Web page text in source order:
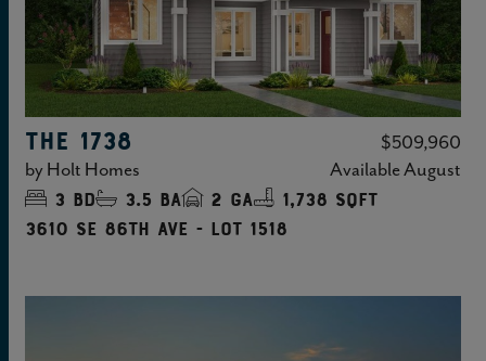
THE 1738
$509,960
by Holt Homes AvailableAugust
3 bd 3.5 ba 2 ga
1,738 sqft
3610 SE 86TH Ave - Lot 1518